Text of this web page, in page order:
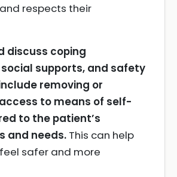
respects their
discuss coping
supports, and safety
removing or
to means of self-
to the patient’s
and needs. This can help
safer and more